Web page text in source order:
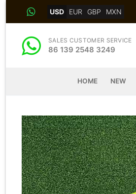
USD EUR GBP MXN
SALES CUSTOMER SERVICE
86 139 2548 3249
HOME NEW